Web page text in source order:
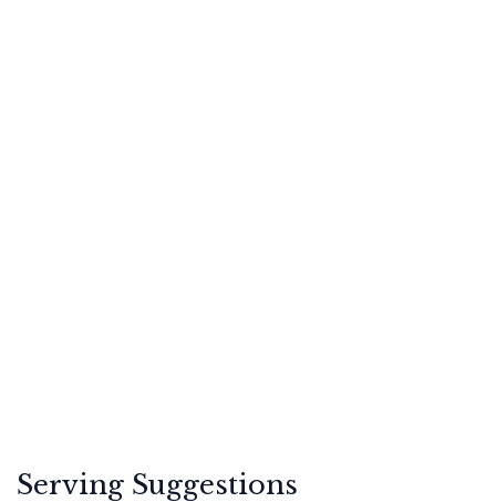
Serving Suggestions